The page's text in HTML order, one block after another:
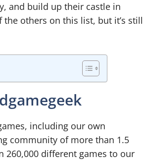
and build up their castle in
others on this list, but it’s still
including our own
community of more than 1.5
260,000 different games to our